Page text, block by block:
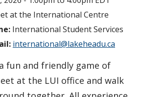
Centre
at the International Centre
International Student Services
international@lakeheadu.ca
fun and friendly game of
at the LUI office and walk